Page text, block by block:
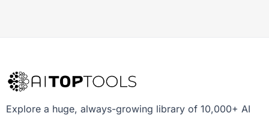
Explore a huge, always-growing library of 10,000+ AI